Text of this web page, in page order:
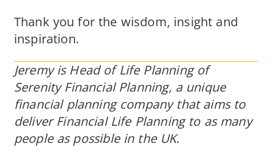
Thank you for the wisdom, insight and
inspiration.
Jeremy is Head of Life Planning of
Serenity Financial Planning, a unique
financial planning company that aims to
deliver Financial Life Planning to as many
people as possible in the UK.